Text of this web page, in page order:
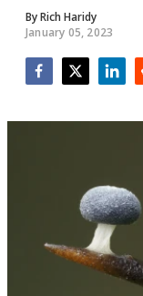
ByRich Haridy
January 05, 2023